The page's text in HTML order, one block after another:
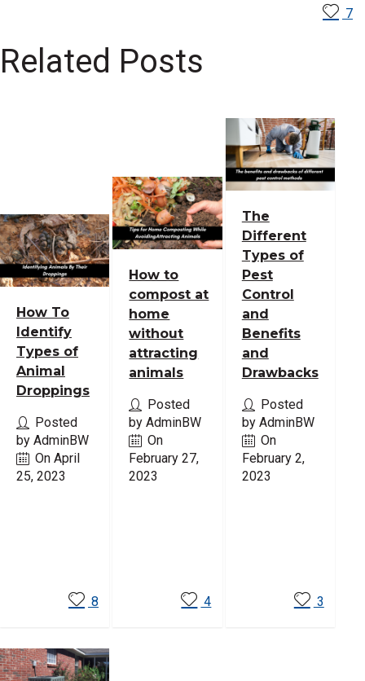
7
Related Posts
How To
Identify
Types of
Animal
Droppings
Posted
by AdminBW
On April
25, 2023
8
How to
compost at
home
without
attracting
animals
Posted
by AdminBW
On
February 27,
2023
4
The
Different
Types of
Pest
Control
and
Benefits
and
Drawbacks
Posted
by AdminBW
On
February 2,
2023
3